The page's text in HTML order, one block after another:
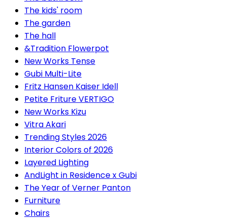
The kids' room
The garden
The hall
&Tradition Flowerpot
New Works Tense
Gubi Multi-Lite
Fritz Hansen Kaiser Idell
Petite Friture VERTIGO
New Works Kizu
Vitra Akari
Trending Styles 2026
Interior Colors of 2026
Layered Lighting
AndLight in Residence x Gubi
The Year of Verner Panton
Furniture
Chairs